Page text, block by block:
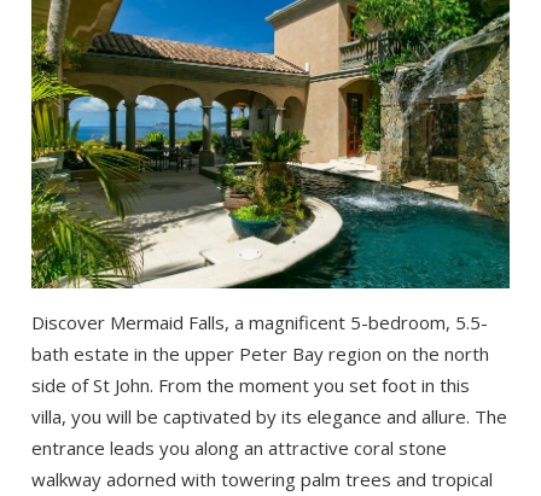
Discover Mermaid Falls, a magnificent 5-bedroom, 5.5-
bath estate in the upper Peter Bay region on the north
side of St John. From the moment you set foot in this
villa, you will be captivated by its elegance and allure. The
entrance leads you along an attractive coral stone
walkway adorned with towering palm trees and tropical